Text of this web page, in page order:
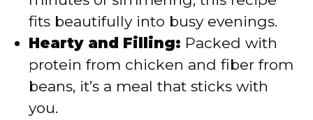
fits beautifully into busy evenings.
Hearty and Filling: Packed with
protein from chicken and fiber from
beans, it’s a meal that sticks with
you.